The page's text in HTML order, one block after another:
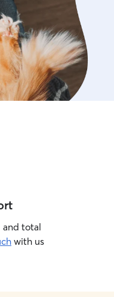
and total
with us